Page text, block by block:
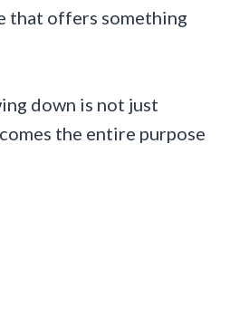
that offers something
down is not just
the entire purpose